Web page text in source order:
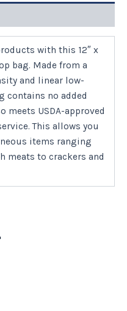
with this 12″ x
bag. Made from a
and linear low-
contains no added
meets USDA-approved
This allows you
items ranging
meats to crackers and